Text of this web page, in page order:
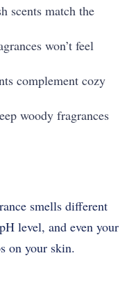
scents match the
won’t feel
complement cozy
woody fragrances
smells different
level, and even your
on your skin.